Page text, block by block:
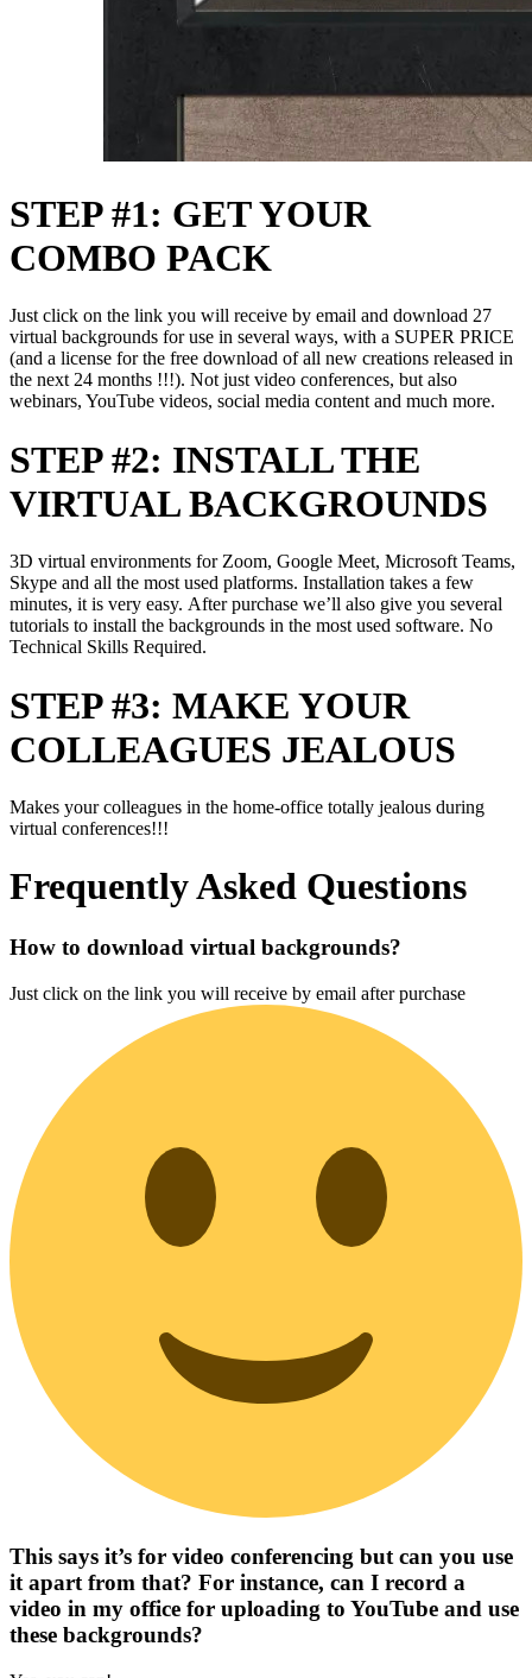
STEP #1: GET YOUR
COMBO PACK
Just click on the link you will receive by email and download 27
virtual backgrounds for use in several ways, with a SUPER PRICE
(and a license for the free download of all new creations released in
the next 24 months !!!). Not just video conferences, but also
webinars, YouTube videos, social media content and much more.
STEP #2: INSTALL THE
VIRTUAL BACKGROUNDS
3D virtual environments for Zoom, Google Meet, Microsoft Teams,
Skype and all the most used platforms. Installation takes a few
minutes, it is very easy. After purchase we’ll also give you several
tutorials to install the backgrounds in the most used software. No
Technical Skills Required.
STEP #3: MAKE YOUR
COLLEAGUES JEALOUS
Makes your colleagues in the home-office totally jealous during
virtual conferences!!!
Frequently Asked Questions
How to download virtual backgrounds?
Just click on the link you will receive by email after purchase
This says it’s for video conferencing but can you use
it apart from that? For instance, can I record a
video in my office for uploading to YouTube and use
these backgrounds?